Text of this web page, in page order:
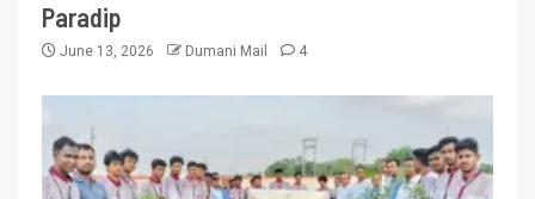
Paradip
June 13, 2026 Dumani Mail 4